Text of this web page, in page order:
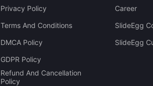
Privacy Policy
Terms And Conditions
DMCA Policy
GDPR Policy
Refund And Cancellation
Policy
Career
SlideEgg
SlideEgg